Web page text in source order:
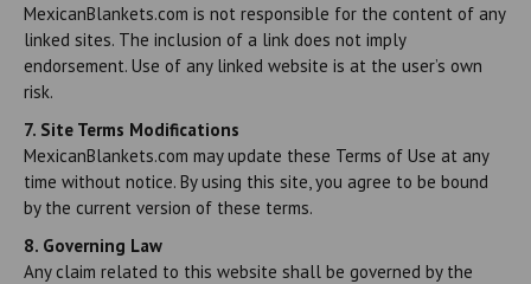
MexicanBlankets.com is not responsible for the content of any
linked sites. The inclusion of a link does not imply
endorsement. Use of any linked website is at the user’s own
risk.
7. Site Terms Modifications
MexicanBlankets.com may update these Terms of Use at any
time without notice. By using this site, you agree to be bound
by the current version of these terms.
8. Governing Law
Any claim related to this website shall be governed by the